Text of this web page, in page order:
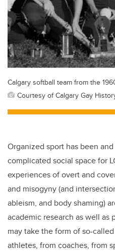
Calgary softball team from the
Courtesy of Calgary Gay
Organized sport has been
complicated social space for
experiences of overt and
and misogyny (and
ableism, and body shaming)
academic research as well as
may take the form of so-
athletes, from coaches, from